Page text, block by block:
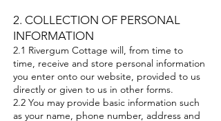
2. COLLECTION OF PERSONAL
INFORMATION
2.1 Rivergum Cottage will, from time to
time, receive and store personal information
you enter onto our website, provided to us
directly or given to us in other forms.
2.2 You may provide basic information such
as your name, phone number, address and